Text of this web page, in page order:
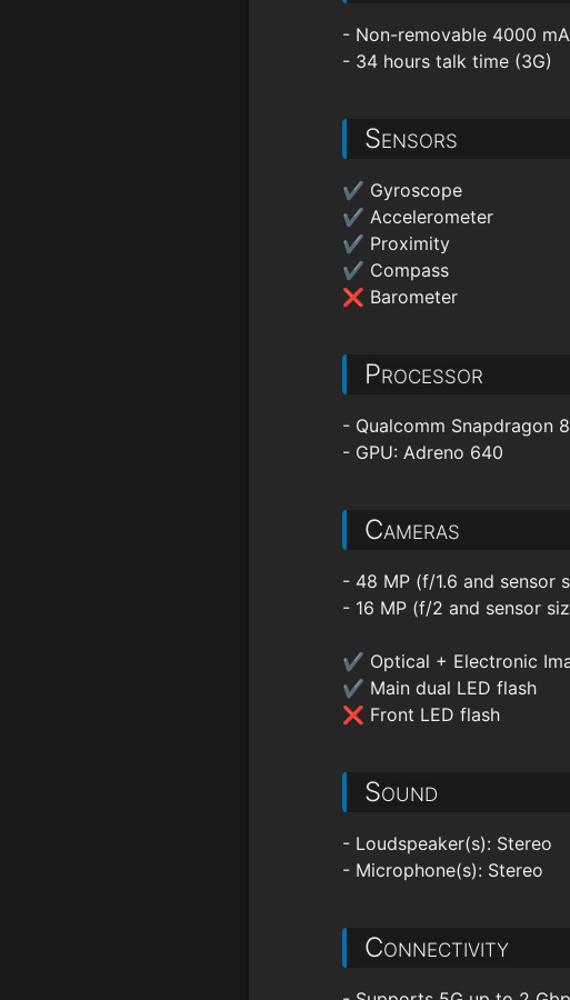
- Non-removable 4000
- 34 hours talk time (3G)
Sensors
✔ Gyroscope
✔ Accelerometer
✔ Proximity
✔ Compass
❌ Barometer
Processor
- Qualcomm Snapdragon
- GPU: Adreno 640
Cameras
- 48 MP (f/1.6 and sensor
- 16 MP (f/2 and sensor
✔ Optical + Electronic
✔ Main dual LED flash
❌ Front LED flash
Sound
- Loudspeaker(s): Stereo
- Microphone(s): Stereo
Connectivity